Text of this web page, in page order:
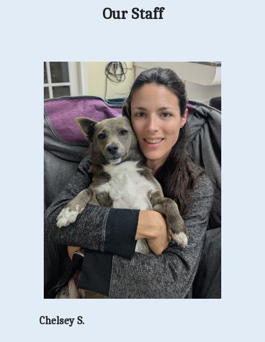
Our Staff
Chelsey S.